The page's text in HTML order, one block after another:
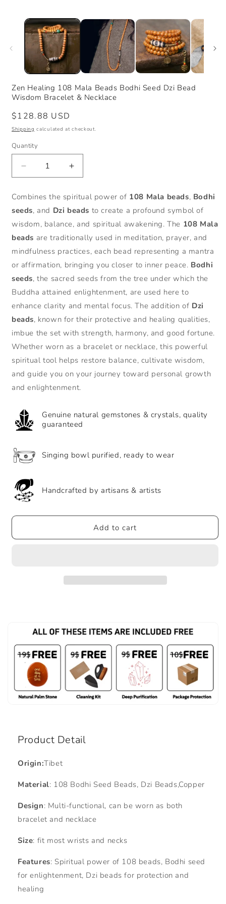
Zen Healing 108 Mala Beads Bodhi Seed Dzi Bead
Wisdom Bracelet & Necklace
Regular
price
$128.88 USD
Shipping calculated at checkout.
Quantity
Decrease
quantity
for
Zen
Healing
108
Mala
Bodhi
Seed
Dzi
Bead
Wisdom
Bracelet
&amp;
Necklace
Increase
quantity
for
Zen
Healing
108
Mala
Beads
Bodhi
Seed
Dzi
Bead
Wisdom
Bracelet
&amp;
Necklace
Combines the spiritual power of 108 Mala beads, Bodhi
seeds, and Dzi beads to create a profound symbol of
wisdom, balance, and spiritual awakening. The 108 Mala
beads are traditionally used in meditation, prayer, and
mindfulness practices, each bead representing a mantra
or affirmation, bringing you closer to inner peace. Bodhi
seeds, the sacred seeds from the tree under which the
Buddha attained enlightenment, are used here to
enhance clarity and mental focus. The addition of Dzi
beads, known for their protective and healing qualities,
imbue the set with strength, harmony, and good fortune.
Whether worn as a bracelet or necklace, this powerful
spiritual tool helps restore balance, cultivate wisdom,
and guide you on your journey toward personal growth
and enlightenment.
Genuine natural gemstones & crystals, quality
guaranteed
Singing bowl purified, ready to wear
Handcrafted by artisans & artists
Add to cart
Product Detail
Origin:Tibet
Material: 108 Bodhi Seed Beads, Dzi Beads,Copper
Design: Multi-functional, can be worn as both
bracelet and necklace
Size: fit most wrists and necks
Features: Spiritual power of 108 beads, Bodhi seed
for enlightenment, Dzi beads for protection and
healing